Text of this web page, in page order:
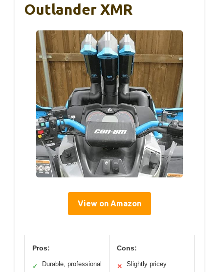
Outlander XMR
View on Amazon
Pros:
✓
Durable, professional
Cons:
✕ Slightly pricey